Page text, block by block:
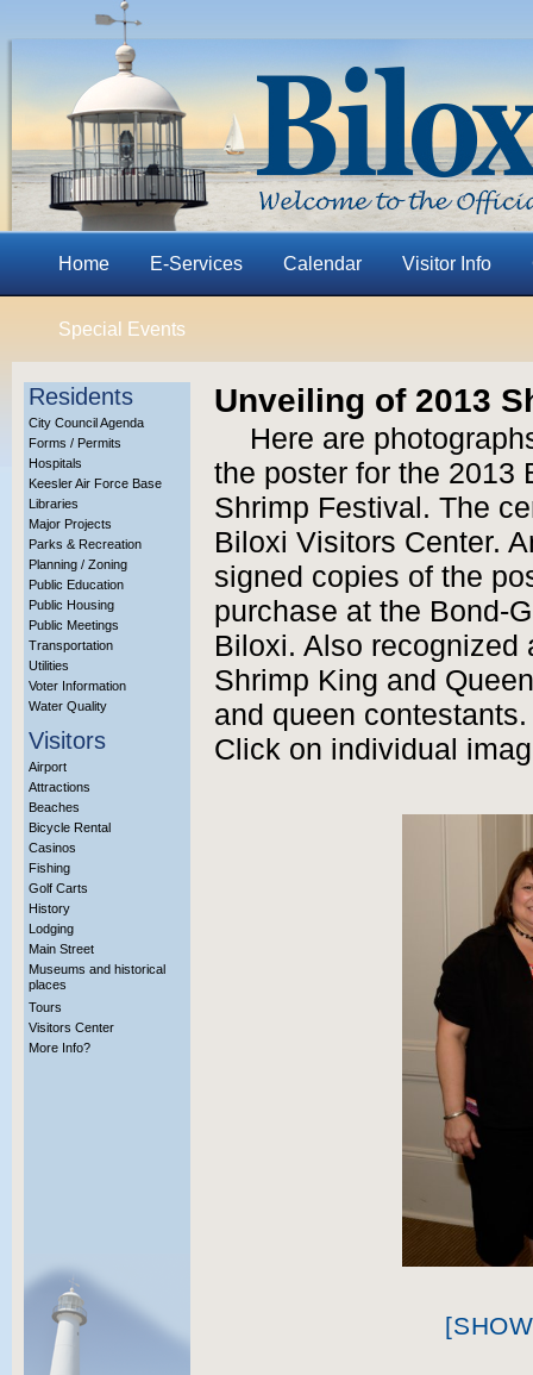
Home E-Services Calendar Visitor Info
Special Events
Residents
City Council Agenda
Forms / Permits
Hospitals
Keesler Air Force Base
Libraries
Major Projects
Parks & Recreation
Planning / Zoning
Public Education
Public Housing
Public Meetings
Transportation
Utilities
Voter Information
Water Quality
Visitors
Airport
Attractions
Beaches
Bicycle Rental
Casinos
Fishing
Golf Carts
History
Lodging
Main Street
Museums and historical
places
Tours
Visitors Center
More Info?
Unveiling of 2013
Here are
the poster for the 2013
Shrimp Festival. The
Biloxi Visitors Center.
signed copies of the
purchase at the Bond-
Biloxi. Also recognized
Shrimp King and
and queen
Click on individual